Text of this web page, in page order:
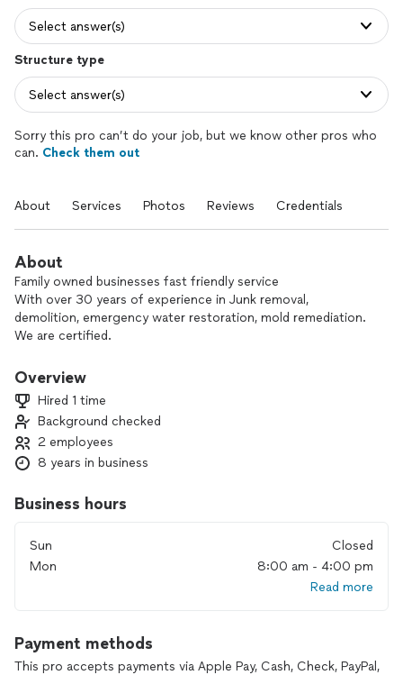
Select answer(s)
Structure type
Select answer(s)
Sorry this pro can’t do your job, but we know other pros who
can. Check them out
About Services Photos Reviews Credentials
About
Family owned businesses fast friendly service
With over 30 years of experience in Junk removal,
demolition, emergency water restoration, mold remediation.
We are certified.
Overview
Hired 1 time
Background checked
2 employees
8 years in business
Business hours
Sun
Closed
Mon
8:00 am - 4:00 pm
Read more
Payment methods
This pro accepts payments via Apple Pay, Cash, Check, PayPal,